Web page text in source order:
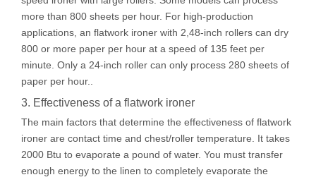
more than 800 sheets per hour. For high-production
applications, an flatwork ironer with 2,48-inch rollers can dry
800 or more paper per hour at a speed of 135 feet per
minute. Only a 24-inch roller can only process 280 sheets of
paper per hour..
3. Effectiveness of a flatwork ironer
The main factors that determine the effectiveness of flatwork
ironer are contact time and chest/roller temperature. It takes
2000 Btu to evaporate a pound of water. You must transfer
enough energy to the linen to completely evaporate the